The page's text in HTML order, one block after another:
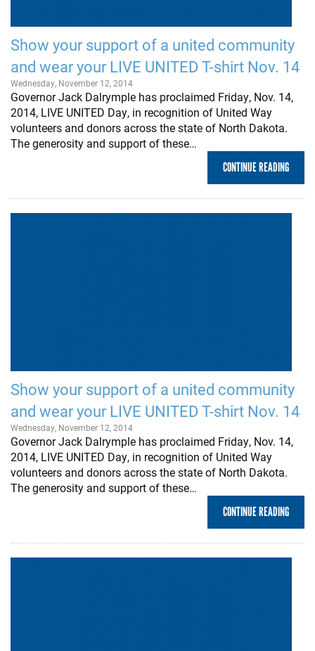
Show your support of a united community
and wear your LIVE UNITED T-shirt Nov. 14
Wednesday, November 12, 2014
Governor Jack Dalrymple has proclaimed Friday, Nov. 14,
2014, LIVE UNITED Day, in recognition of United Way
volunteers and donors across the state of North Dakota.
The generosity and support of these…
CONTINUE READING
Show your support of a united community
and wear your LIVE UNITED T-shirt Nov. 14
Wednesday, November 12, 2014
Governor Jack Dalrymple has proclaimed Friday, Nov. 14,
2014, LIVE UNITED Day, in recognition of United Way
volunteers and donors across the state of North Dakota.
The generosity and support of these…
CONTINUE READING